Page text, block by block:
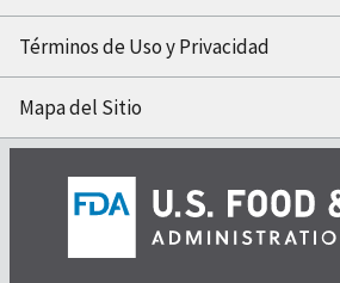
Términos de Uso y Privacidad
Mapa del Sitio